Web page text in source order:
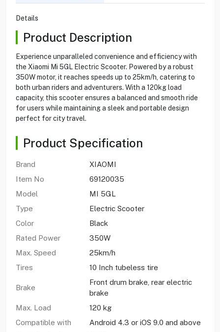
Details
Product Description
Experience unparalleled convenience and efficiency with
the Xiaomi Mi 5GL Electric Scooter. Powered by a robust
350W motor, it reaches speeds up to 25km/h, catering to
both urban riders and adventurers. With a 120kg load
capacity, this scooter ensures a balanced and smooth ride
for users while maintaining a sleek and portable design
perfect for city travel.
Product Specification
Brand
XIAOMI
Item No
69120035
Model
MI 5GL
Type
Electric Scooter
Color
Black
Rated Power
350W
Max. Speed
25km/h
Tires
10 Inch tubeless tire
Brake
Front drum brake, rear electric
brake
Max. Load
120 kg
Compatible with
Android 4.3 or iOS 9.0 and above